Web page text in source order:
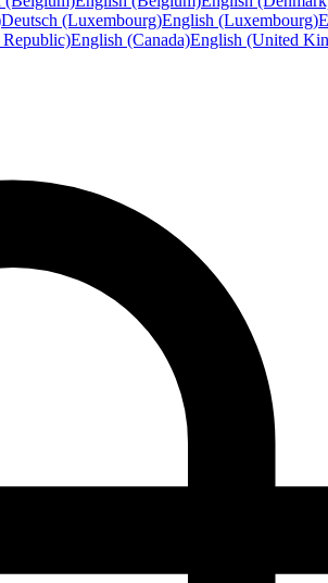
Deutsch (Luxembourg)English (Luxembourg)
English (Canada)English (United